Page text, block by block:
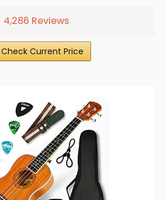
4,286 Reviews
Check Current Price